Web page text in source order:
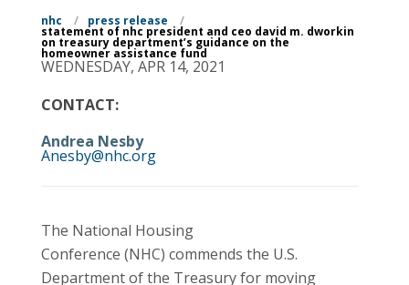
nhc / press release /
statement of nhc president and ceo david m. dworkin
on treasury department’s guidance on the
homeowner assistance fund
WEDNESDAY, APR 14, 2021
CONTACT:
Andrea Nesby
Anesby@nhc.org
The National Housing
Conference (NHC) commends the U.S.
Department of the Treasury for moving